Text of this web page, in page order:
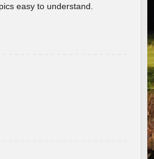
easy to understand.